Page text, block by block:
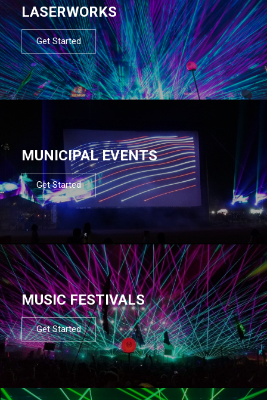
LASERWORKS
Get Started
MUNICIPAL EVENTS
Get Started
MUSIC FESTIVALS
Get Started